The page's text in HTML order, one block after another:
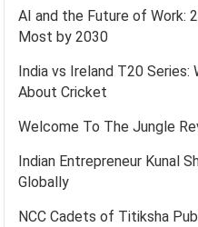
AI and the Future of Work:
Most by 2030
India vs Ireland T20 Series:
About Cricket
Welcome To The Jungle
Indian Entrepreneur Kunal
Globally
NCC Cadets of Titiksha